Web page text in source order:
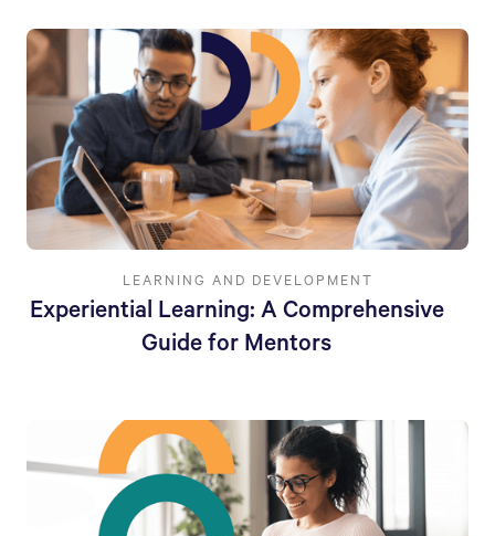
LEARNING AND DEVELOPMENT
Experiential Learning: A Comprehensive
Guide for Mentors